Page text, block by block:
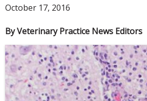
October 17, 2016
By Veterinary Practice News Editors